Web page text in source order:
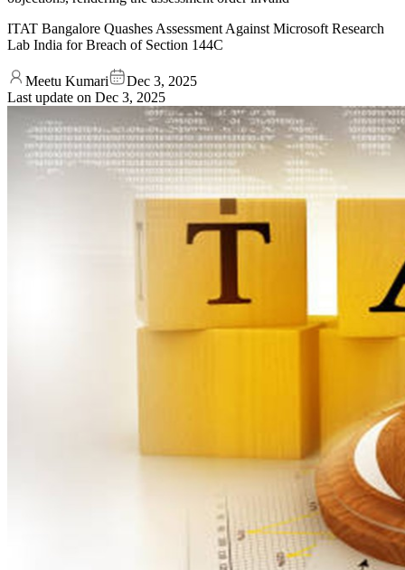
ITAT Bangalore Quashes Assessment Against Microsoft Research
Lab India for Breach of Section 144C
Meetu Kumari
Dec 3, 2025
Last update on Dec 3, 2025